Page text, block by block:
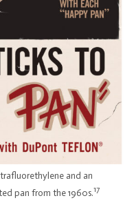
and an
pan from the 1960s.17